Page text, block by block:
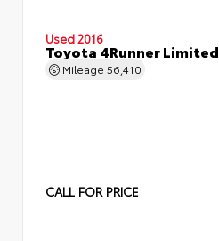
Used 2016
Toyota 4Runner Limited
Mileage 56,410
CALL FOR PRICE